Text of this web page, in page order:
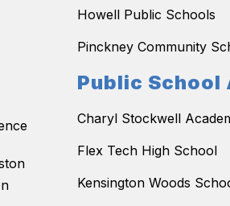
Howell Public Schools
Pinckney Community
Public School
Charyl Stockwell
Flex Tech High School
Kensington Woods